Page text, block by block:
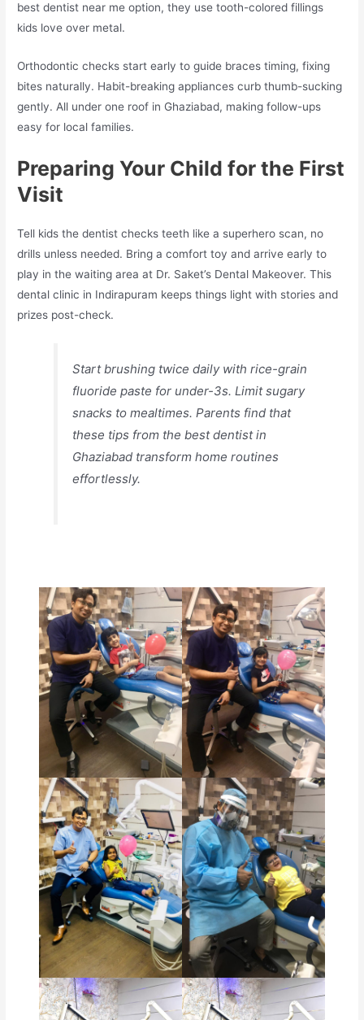
best dentist near me option, they use tooth-colored fillings
kids love over metal.​
Orthodontic checks start early to guide braces timing, fixing
bites naturally. Habit-breaking appliances curb thumb-sucking
gently. All under one roof in Ghaziabad, making follow-ups
easy for local families.​
Preparing Your Child for the First
Visit
Tell kids the dentist checks teeth like a superhero scan, no
drills unless needed. Bring a comfort toy and arrive early to
play in the waiting area at Dr. Saket’s Dental Makeover. This
dental clinic in Indirapuram keeps things light with stories and
prizes post-check.​
Start brushing twice daily with rice-grain
fluoride paste for under-3s. Limit sugary
snacks to mealtimes. Parents find that
these tips from the best dentist in
Ghaziabad transform home routines
effortlessly.​